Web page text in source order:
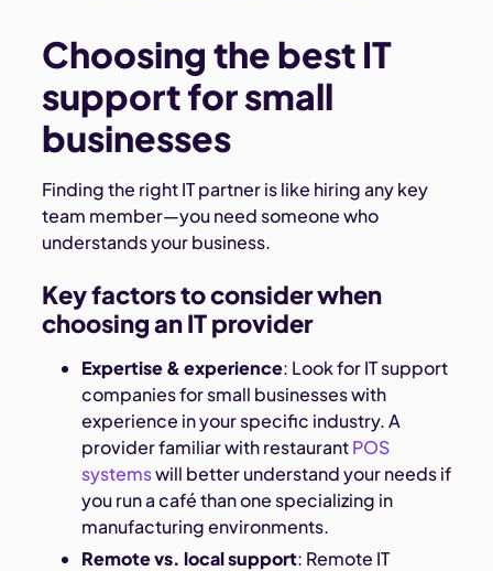
Choosing the best IT
support for small
businesses
Finding the right IT partner is like hiring any key
team member—you need someone who
understands your business.
Key factors to consider when
choosing an IT provider
Expertise & experience: Look for IT support
companies for small businesses with
experience in your specific industry. A
provider familiar with restaurantPOS
systemswill better understand your needs if
you run a café than one specializing in
manufacturing environments.
Remote vs. local support: Remote IT